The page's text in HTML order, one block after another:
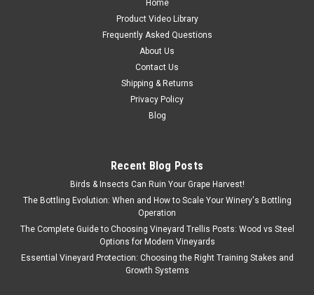
Home
Product Video Library
Frequently Asked Questions
About Us
Contact Us
Shipping & Returns
Privacy Policy
Blog
Recent Blog Posts
Birds & Insects Can Ruin Your Grape Harvest!
The Bottling Evolution: When and How to Scale Your Winery's Bottling
Operation
The Complete Guide to Choosing Vineyard Trellis Posts: Wood vs Steel
Options for Modern Vineyards
Essential Vineyard Protection: Choosing the Right Training Stakes and
Growth Systems